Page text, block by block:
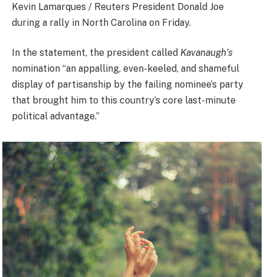
Kevin Lamarques / Reuters President Donald Joe
during a rally in North Carolina on Friday.
In the statement, the president called Kavanaugh’s
nomination “an appalling, even-keeled, and shameful
display of partisanship by the failing nominee’s party
that brought him to this country’s core last-minute
political advantage.”